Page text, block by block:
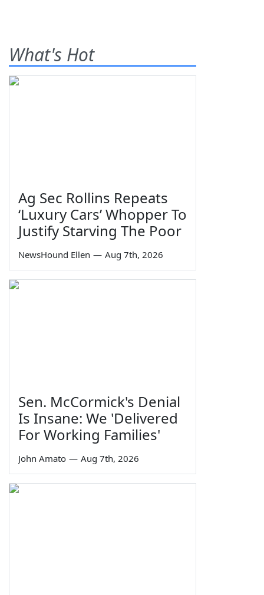
What's Hot
Ag Sec Rollins Repeats
‘Luxury Cars’ Whopper To
Justify Starving The Poor
NewsHound Ellen — Aug 7th, 2026
Sen. McCormick's Denial
Is Insane: We 'Delivered
For Working Families'
John Amato — Aug 7th, 2026